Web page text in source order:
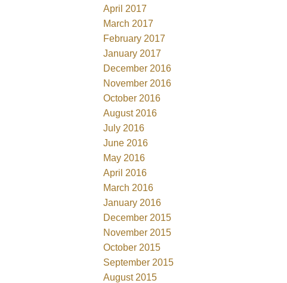
April 2017
March 2017
February 2017
January 2017
December 2016
November 2016
October 2016
August 2016
July 2016
June 2016
May 2016
April 2016
March 2016
January 2016
December 2015
November 2015
October 2015
September 2015
August 2015